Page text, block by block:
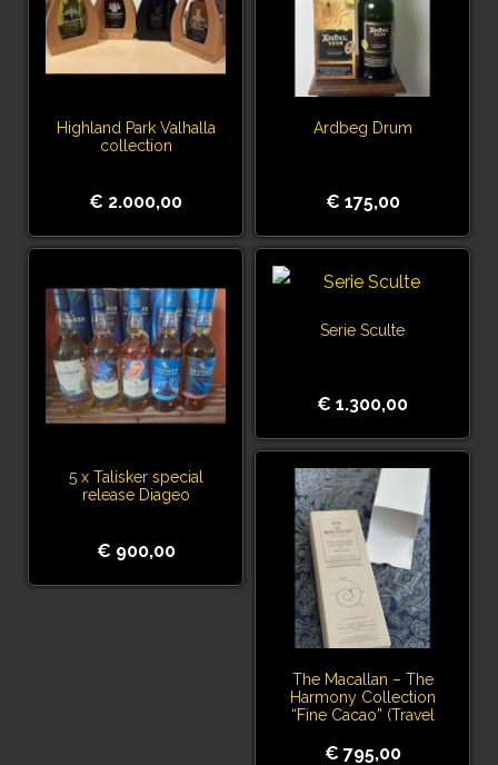
Highland Park Valhalla
collection
€ 2.000,00
Ardbeg Drum
€ 175,00
5 x Talisker special
release Diageo
€ 900,00
Serie Sculte
€ 1.300,00
The Macallan – The
Harmony Collection
“Fine Cacao” (Travel
€ 795,00